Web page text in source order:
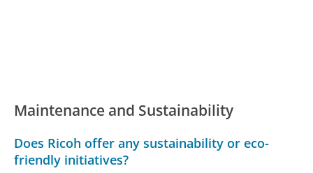
Maintenance and Sustainability
Does Ricoh offer any sustainability or eco-
friendly initiatives?